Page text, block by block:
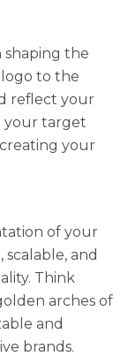
shaping the
to the
reflect your
your target
your
of your
and
Think
arches of
and
brands.